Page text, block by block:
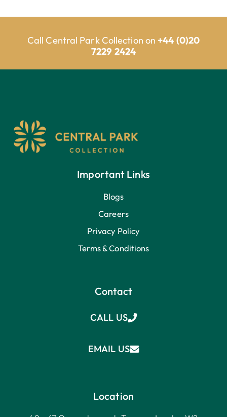
Call Central Park Collection on +44 (0)20
7229 2424
Important Links
Blogs
Careers
Privacy Policy
Terms & Conditions
Contact
CALL US
EMAIL US
Location